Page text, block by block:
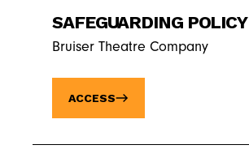
SAFEGUARDING POLICY
Bruiser Theatre Company
ACCESS